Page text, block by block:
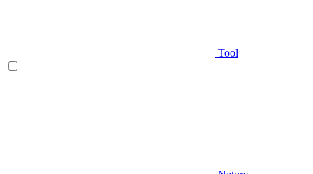
Tool